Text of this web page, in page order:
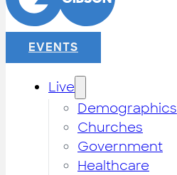
EVENTS
Live
Demographics
Churches
Government
Healthcare